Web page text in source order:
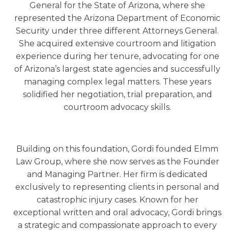
General for the State of Arizona, where she
represented the Arizona Department of Economic
Security under three different Attorneys General.
She acquired extensive courtroom and litigation
experience during her tenure, advocating for one
of Arizona’s largest state agencies and successfully
managing complex legal matters. These years
solidified her negotiation, trial preparation, and
courtroom advocacy skills.
Building on this foundation, Gordi founded Elmm
Law Group, where she now serves as the Founder
and Managing Partner. Her firm is dedicated
exclusively to representing clients in personal and
catastrophic injury cases. Known for her
exceptional written and oral advocacy, Gordi brings
a strategic and compassionate approach to every